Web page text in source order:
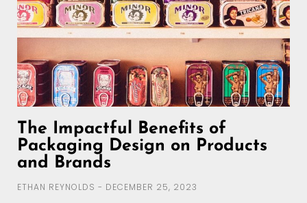
The Impactful Benefits of
Packaging Design on Products
and Brands
ETHAN REYNOLDS DECEMBER 25, 2023